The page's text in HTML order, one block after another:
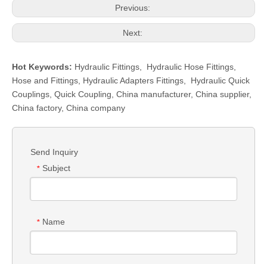
Previous:
Next:
Hot Keywords: Hydraulic Fittings Hydraulic Hose Fittings
Hose and Fittings Hydraulic Adapters Fittings
Hydraulic Quick
Couplings Quick Coupling China manufacturer, China supplier,
China factory, China company
Send Inquiry
* Subject
* Name